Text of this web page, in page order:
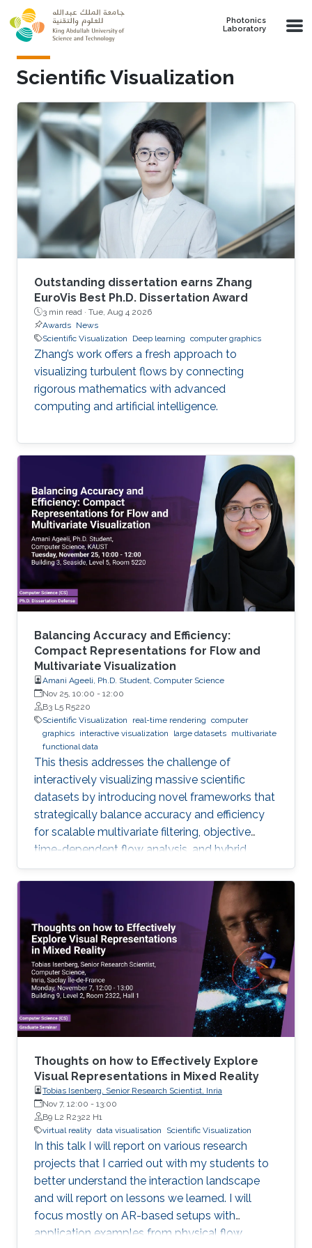
Skip to main content
Photonics
Laboratory
Scientific Visualization
Outstanding dissertation earns Zhang
EuroVis Best Ph.D. Dissertation Award
3 min read · Tue, Aug 4 2026
Awards News
Scientific Visualization
Deep learning computer graphics
Zhang’s work offers a fresh approach to
visualizing turbulent flows by connecting
rigorous mathematics with advanced
computing and artificial intelligence.
Balancing Accuracy and Efficiency:
Compact Representations for Flow and
Multivariate Visualization
Amani Ageeli, Ph.D. Student, Computer Science
Nov 25, 10:00 - 12:00
B3 L5 R5220
Scientific Visualization
real-time rendering computer
graphics interactive visualization large datasets multivariate
functional data
This thesis addresses the challenge of
interactively visualizing massive scientific
datasets by introducing novel frameworks that
strategically balance accuracy and efficiency
for scalable multivariate filtering, objective
time-dependent flow analysis, and hybrid,
complexity-guided flow reconstruction.
Thoughts on how to Effectively Explore
Visual Representations in Mixed Reality
Tobias Isenberg, Senior Research Scientist, Inria
Nov 7, 12:00 - 13:00
B9 L2 R2322 H1
virtual reality data visualisation Scientific Visualization
In this talk I will report on various research
projects that I carried out with my students to
better understand the interaction landscape
and will report on lessons we learned. I will
focus mostly on AR-based setups with
application examples from physical flow